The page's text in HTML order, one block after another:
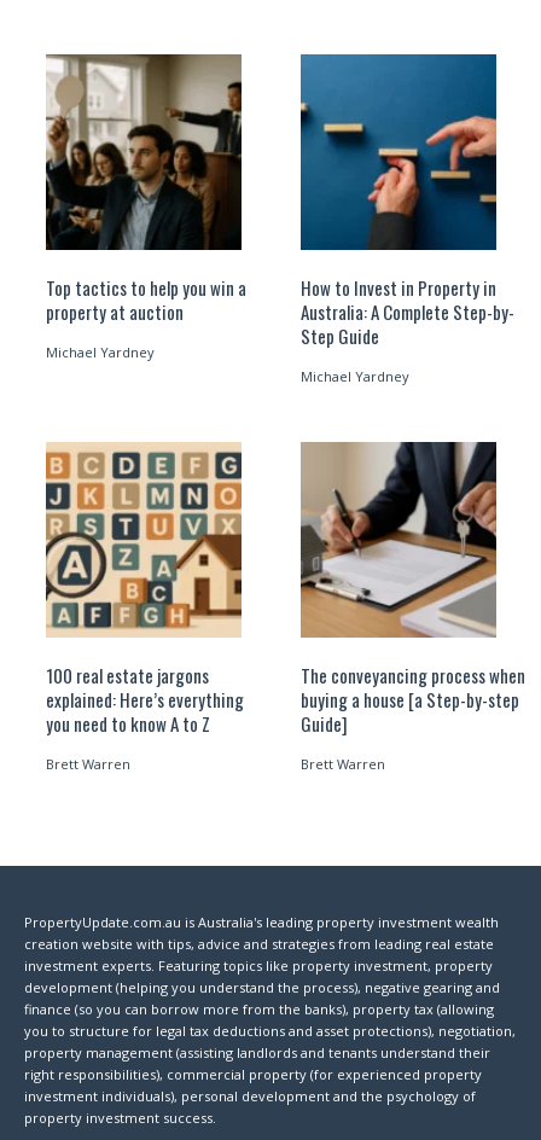
Top tactics to help you win a
property at auction
Michael Yardney
How to Invest in Property in
Australia: A Complete Step-by-
Step Guide
Michael Yardney
100 real estate jargons
explained: Here’s everything
you need to know A to Z
Brett Warren
The conveyancing process when
buying a house [a Step-by-step
Guide]
Brett Warren
PropertyUpdate.com.au is Australia's leading property investment wealth
creation website with tips, advice and strategies from leading real estate
investment experts. Featuring topics like property investment, property
development (helping you understand the process), negative gearing and
finance (so you can borrow more from the banks), property tax (allowing
you to structure for legal tax deductions and asset protections), negotiation,
property management (assisting landlords and tenants understand their
right responsibilities), commercial property (for experienced property
investment individuals), personal development and the psychology of
property investment success.